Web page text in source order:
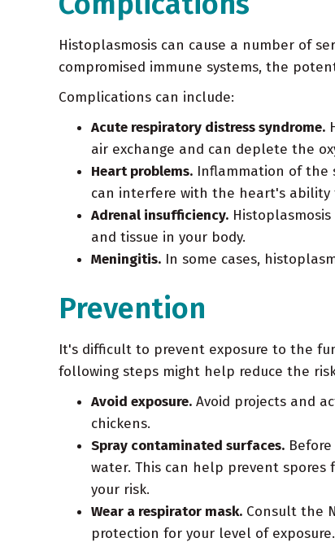
Histoplasmosis can cause a number of
compromised immune systems, the
Complications can include:
Acute respiratory distress syndrome.
air exchange and can deplete the
Heart problems. Inflammation of the
can interfere with the heart's ability
Adrenal insufficiency.
and tissue in your body.
Meningitis. In some cases,
Prevention
It's difficult to prevent exposure to the
following steps might help reduce the
Avoid exposure. Avoid projects and
chickens.
Spray contaminated surfaces.
water. This can help prevent spores
your risk.
Wear a respirator mask. Consult the
protection for your level of exposure.